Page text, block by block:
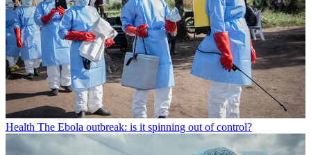
Health The Ebola outbreak: is it spinning out of control?